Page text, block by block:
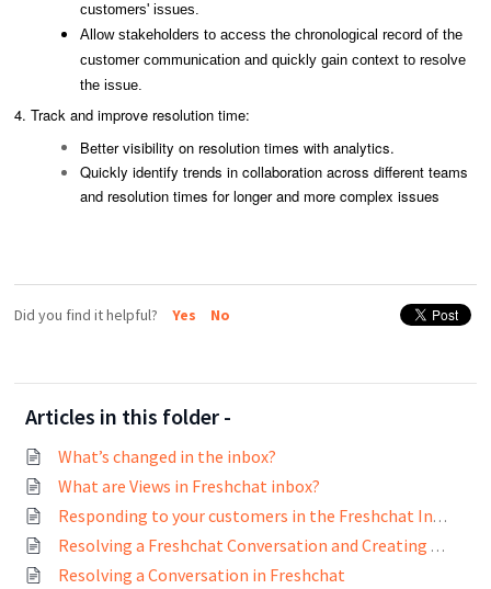
customers' issues.
Allow stakeholders to access the chronological record of the
customer communication and quickly gain context to resolve
the issue.
4. Track and improve resolution time:
Better visibility on resolution times with analytics.
Quickly identify trends in collaboration across different teams
and resolution times for longer and more complex issues
Did you find it helpful? Yes No
Articles in this folder -
What’s changed in the inbox?
What are Views in Freshchat inbox?
Responding to your customers in the Freshchat Inbox
Resolving a Freshchat Conversation and Creating Tickets on Freshdesk and Freshservice
Resolving a Conversation in Freshchat